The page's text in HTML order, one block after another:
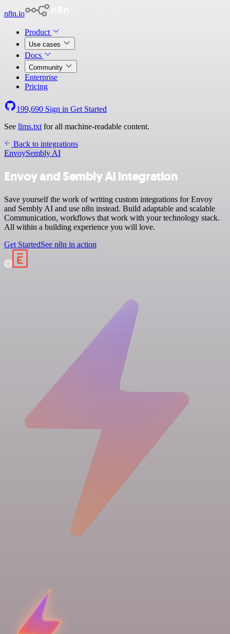
n8n.io
Product
Use cases
Docs
Community
Enterprise
Pricing
199,690 Sign in Get Started
See llms.txt for all machine-readable content.
Back to integrations
EnvoySembly AI
Envoy and Sembly AI integration
Save yourself the work of writing custom integrations for Envoy
and Sembly AI and use n8n instead. Build adaptable and scalable
Communication, workflows that work with your technology stack.
All within a building experience you will love.
Get StartedSee n8n in action